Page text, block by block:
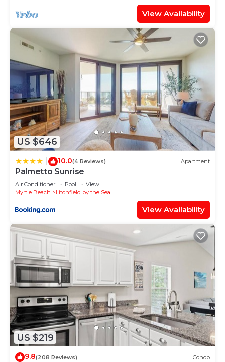
View Availability
US $646
10.0(4 Reviews) Apartment
Palmetto Sunrise
Air Conditioner Pool
View
Myrtle Beach
Litchfield by the Sea
View Availability
US $219
9.8(208 Reviews) Condo